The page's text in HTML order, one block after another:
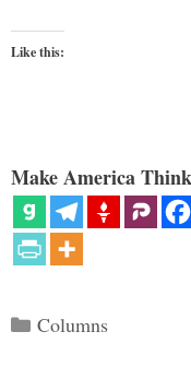
Like this:
Make America
Categories
Columns